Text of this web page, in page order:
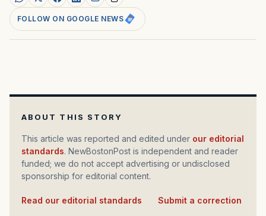
FOLLOW ON GOOGLE NEWS
ABOUT THIS STORY
This article was reported and edited under our editorial
standards. NewBostonPost is independent and reader
funded; we do not accept advertising or undisclosed
sponsorship for editorial content.
Read our editorial standards Submit a correction